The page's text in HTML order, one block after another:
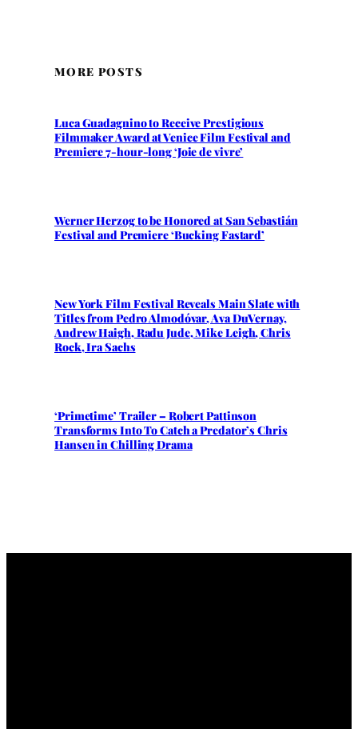
MORE POSTS
Luca Guadagnino to Receive Prestigious
Filmmaker Award at Venice Film Festival and
Premiere 7-hour-long ‘Joie de vivre’
Werner Herzog to be Honored at San Sebastián
Festival and Premiere ‘Bucking Fastard’
New York Film Festival Reveals Main Slate with
Titles from Pedro Almodóvar, Ava DuVernay,
Andrew Haigh, Radu Jude, Mike Leigh, Chris
Rock, Ira Sachs
‘Primetime’ Trailer – Robert Pattinson
Transforms Into To Catch a Predator’s Chris
Hansen in Chilling Drama